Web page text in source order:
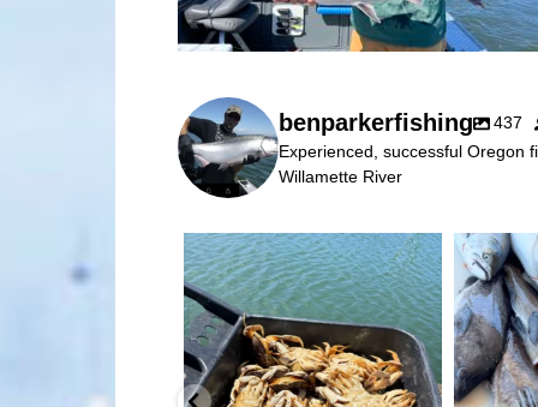
benparkerfishing
437
Experienced, successful Oregon
Willamette River
benparkerfishing
Jul 25